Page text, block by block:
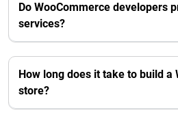
Do WooCommerce developers
services?
How long does it take to build a
store?